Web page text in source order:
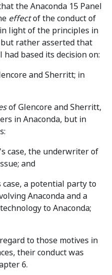
the Anaconda 15 Panel
effectof the conduct of
light of the principles in
rather asserted that
had based its decision on:
and Sherritt; in
of Glencore and Sherritt,
in Anaconda, but in
case, the underwriter of
and
a potential party to
Anaconda and a
to Anaconda;
to those motives in
their conduct was
6.